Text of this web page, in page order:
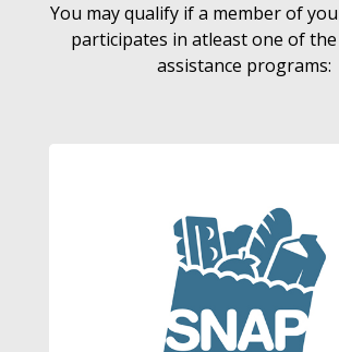
You may qualify if a member of
participates in atleast one of
assistance programs: